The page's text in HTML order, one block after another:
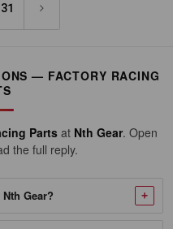
— FACTORY RACING
Parts at Nth Gear. Open
the full reply.
Gear?